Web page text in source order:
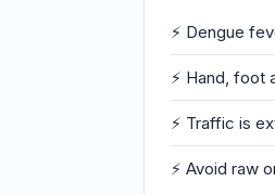
⚡ Dengue
⚡ Hand,
⚡ Traffic is
⚡ Avoid raw